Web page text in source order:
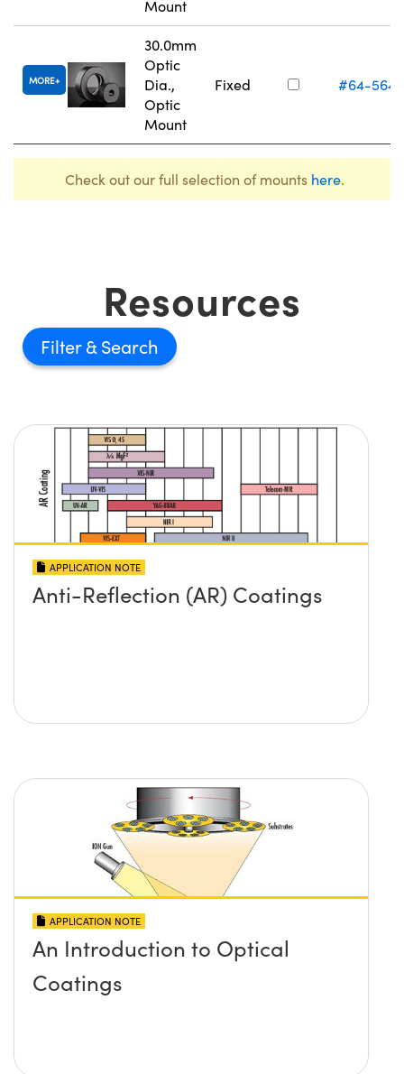
Mount
MORE
30.0mm
Optic
Dia.,
Optic
Mount
Fixed #64-564
Check out our full selection of mounts here.
Resources
Filter
APPLICATION NOTE
Anti-Reflection (AR) Coatings
APPLICATION NOTE
An Introduction to Optical
Coatings